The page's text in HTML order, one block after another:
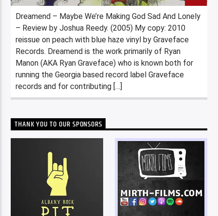
Dreamend – Maybe We’re Making God Sad And Lonely
– Review by Joshua Reedy. (2005) My copy: 2010
reissue on peach with blue haze vinyl by Graveface
Records. Dreamend is the work primarily of Ryan
Manon (AKA Ryan Graveface) who is known both for
running the Georgia based record label Graveface
records and for contributing […]
THANK YOU TO OUR SPONSORS